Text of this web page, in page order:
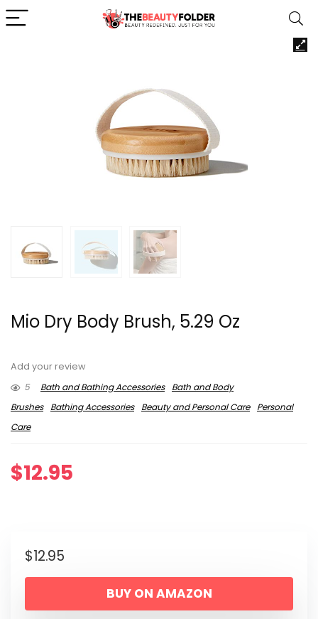
Mio Dry Body Brush, 5.29 Oz
Add your review
5
Bath and Bathing Accessories
Bath and Body
Brushes
Bathing Accessories Beauty and Personal Care
Personal
Care
$12.95
$12.95
BUY ON AMAZON